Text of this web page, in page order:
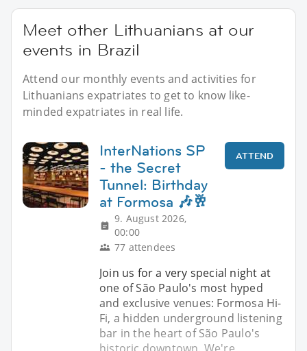
Meet other Lithuanians at our
events in Brazil
Attend our monthly events and activities for
Lithuanians expatriates to get to know like-
minded expatriates in real life.
InterNations SP
- the Secret
Tunnel: Birthday
at Formosa 🎶🥂
9. August 2026,
00:00
77 attendees
ATTEND
Join us for a very special night at
one of São Paulo's most hyped
and exclusive venues: Formosa Hi-
Fi, a hidden underground listening
bar in the heart of São Paulo's
historic downtown. We're